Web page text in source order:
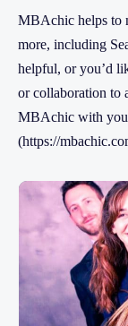
MBAchic helps to
more, including
helpful, or you’d
or collaboration to
MBAchic with
(https://